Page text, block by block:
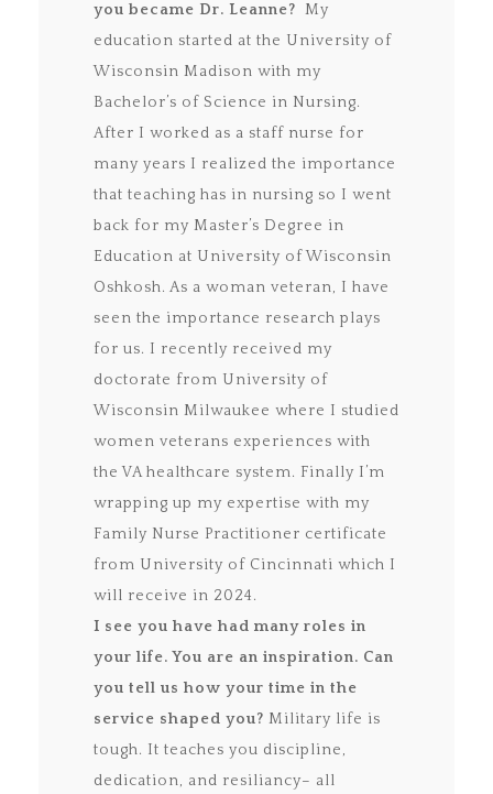
you became Dr. Leanne? My
education started at the University of
Wisconsin Madison with my
Bachelor’s of Science in Nursing.
After I worked as a staff nurse for
many years I realized the importance
that teaching has in nursing so I went
back for my Master’s Degree in
Education at University of Wisconsin
Oshkosh. As a woman veteran, I have
seen the importance research plays
for us. I recently received my
doctorate from University of
Wisconsin Milwaukee where I studied
women veterans experiences with
the VA healthcare system. Finally I’m
wrapping up my expertise with my
Family Nurse Practitioner certificate
from University of Cincinnati which I
will receive in 2024.
I see you have had many roles in
your life. You are an inspiration. Can
you tell us how your time in the
service shaped you? Military life is
tough. It teaches you discipline,
dedication, and resiliancy– all